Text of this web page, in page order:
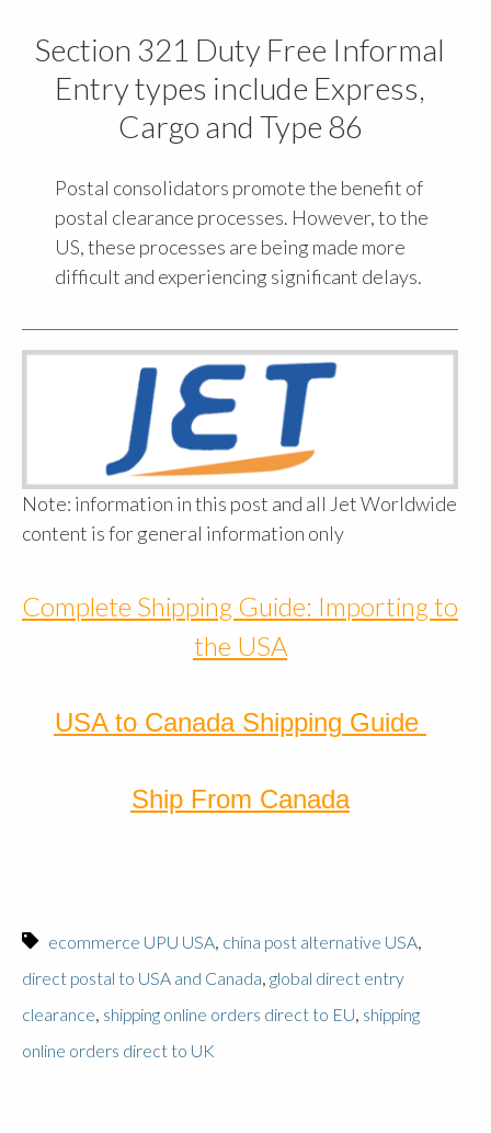
Section 321 Duty Free Informal
Entry types include Express,
Cargo and Type 86
Postal consolidators promote the benefit of
postal clearance processes. However, to the
US, these processes are being made more
difficult and experiencing significant delays.
Note: information in this post and all Jet Worldwide
content is for general information only
Complete Shipping Guide: Importing to
the USA
USA to Canada Shipping Guide
Ship From Canada
ecommerce UPU USA, china post alternative USA,
direct postal to USA and Canada, global direct entry
clearance, shipping online orders direct to EU, shipping
online orders direct to UK